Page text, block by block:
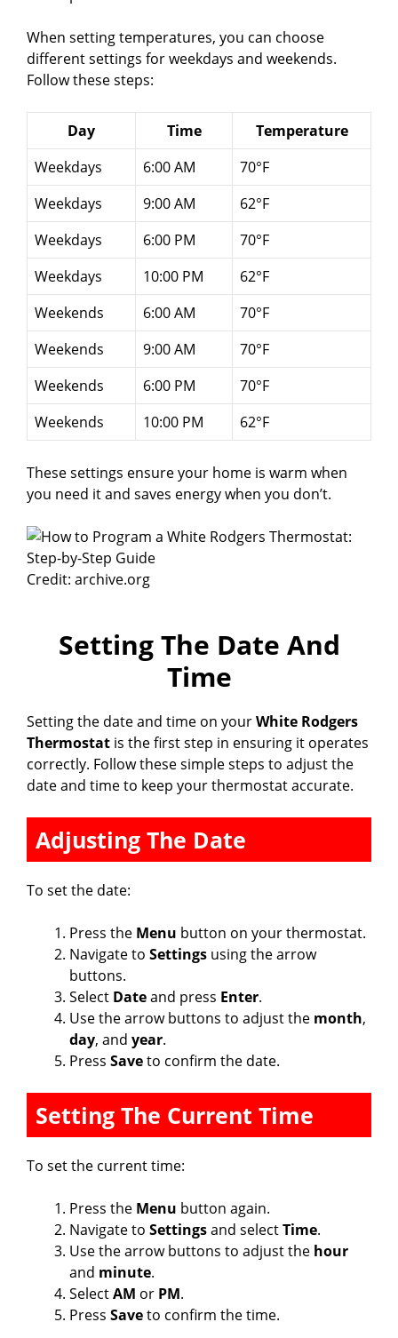
When setting temperatures, you can choose
different settings for weekdays and weekends.
Follow these steps:
Day Time
Temperature
Weekdays
6:00 AM
70°F
Weekdays
9:00 AM
62°F
Weekdays
6:00 PM
70°F
Weekdays
10:00 PM
62°F
Weekends
6:00 AM
70°F
Weekends
9:00 AM
70°F
Weekends
6:00 PM
70°F
Weekends
10:00 PM 62°F
These settings ensure your home is warm when
you need it and saves energy when you don’t.
Credit: archive.org
Setting The Date And
Time
Setting the date and time on yourWhite Rodgers
Thermostat is the first step in ensuring it operates
correctly. Follow these simple steps to adjust the
date and time to keep your thermostat accurate.
Adjusting The Date
To set the date:
Press the Menu button on your thermostat.
Navigate to Settings using the arrow
buttons.
Select Dateand press Enter.
Use the arrow buttons to adjust the month,
day, and year.
Press Saveto confirm the date.
Setting The Current Time
To set the current time:
Press the Menu button again.
Navigate to Settingsand selectTime.
Use the arrow buttons to adjust the hour
and minute.
SelectAM or PM.
Press Saveto confirm the time.